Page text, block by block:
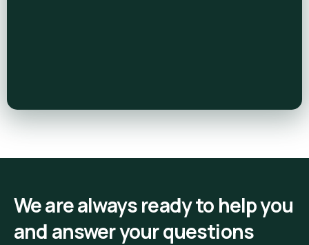
We are always ready to help you
and answer your questions